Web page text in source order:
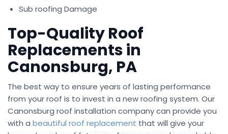
Sub roofing Damage
Top-Quality Roof
Replacements in
Canonsburg, PA
The best way to ensure years of lasting performance
from your roof is to invest in a new roofing system. Our
Canonsburg roof installation company can provide you
with a beautiful roof replacement that will give your